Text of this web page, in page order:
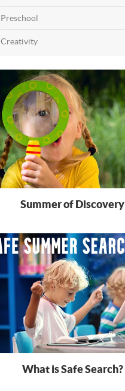
Preschool
Creativity
Summer of Discovery
What is Safe Search?